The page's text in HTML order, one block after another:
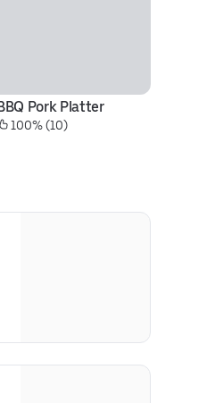
Pork Platter
100% (10)